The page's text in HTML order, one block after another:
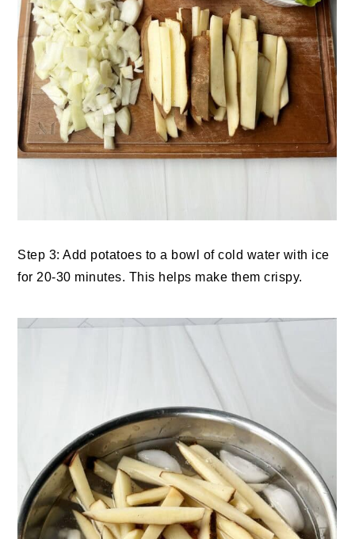
Step 3: Add potatoes to a bowl of cold water with ice
for 20-30 minutes. This helps make them crispy.